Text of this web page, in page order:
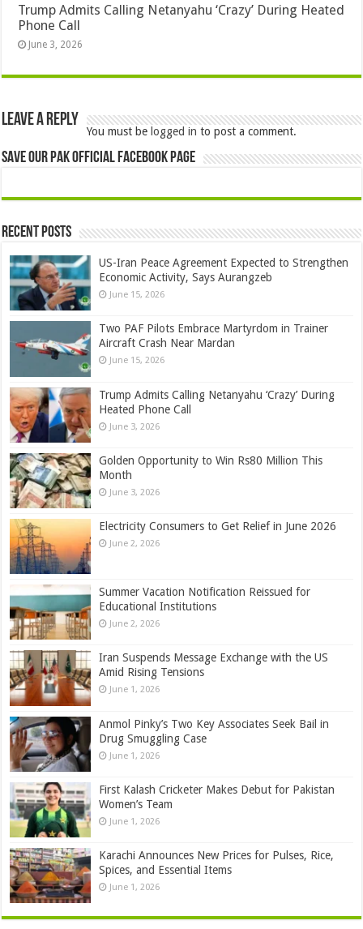
Trump Admits Calling Netanyahu ‘Crazy’ During Heated
Phone Call
June 3, 2026
Leave a Reply
You must be logged in to post a comment.
Save Our Pak Official Facebook Page
Recent Posts
US-Iran Peace Agreement Expected to Strengthen
Economic Activity, Says Aurangzeb
June 15, 2026
Two PAF Pilots Embrace Martyrdom in Trainer
Aircraft Crash Near Mardan
June 15, 2026
Trump Admits Calling Netanyahu ‘Crazy’ During
Heated Phone Call
June 3, 2026
Golden Opportunity to Win Rs80 Million This
Month
June 3, 2026
Electricity Consumers to Get Relief in June 2026
June 2, 2026
Summer Vacation Notification Reissued for
Educational Institutions
June 2, 2026
Iran Suspends Message Exchange with the US
Amid Rising Tensions
June 1, 2026
Anmol Pinky’s Two Key Associates Seek Bail in
Drug Smuggling Case
June 1, 2026
First Kalash Cricketer Makes Debut for Pakistan
Women’s Team
June 1, 2026
Karachi Announces New Prices for Pulses, Rice,
Spices, and Essential Items
June 1, 2026